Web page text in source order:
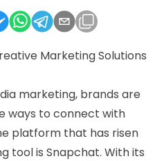
Marketing Solutions
marketing, brands are
ways to connect with
platform that has risen
tool is Snapchat. With its